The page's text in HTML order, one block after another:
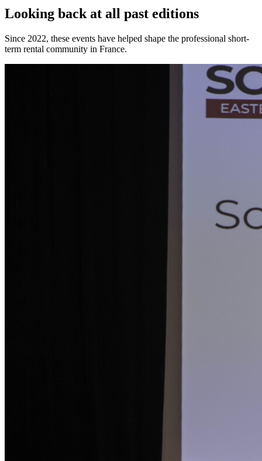
Looking back at all past editions
Since 2022, these events have helped shape the professional short-
term rental community in France.